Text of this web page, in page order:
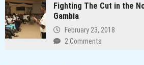
Fighting The Cut in the
Gambia
February 23, 2018
2 Comments